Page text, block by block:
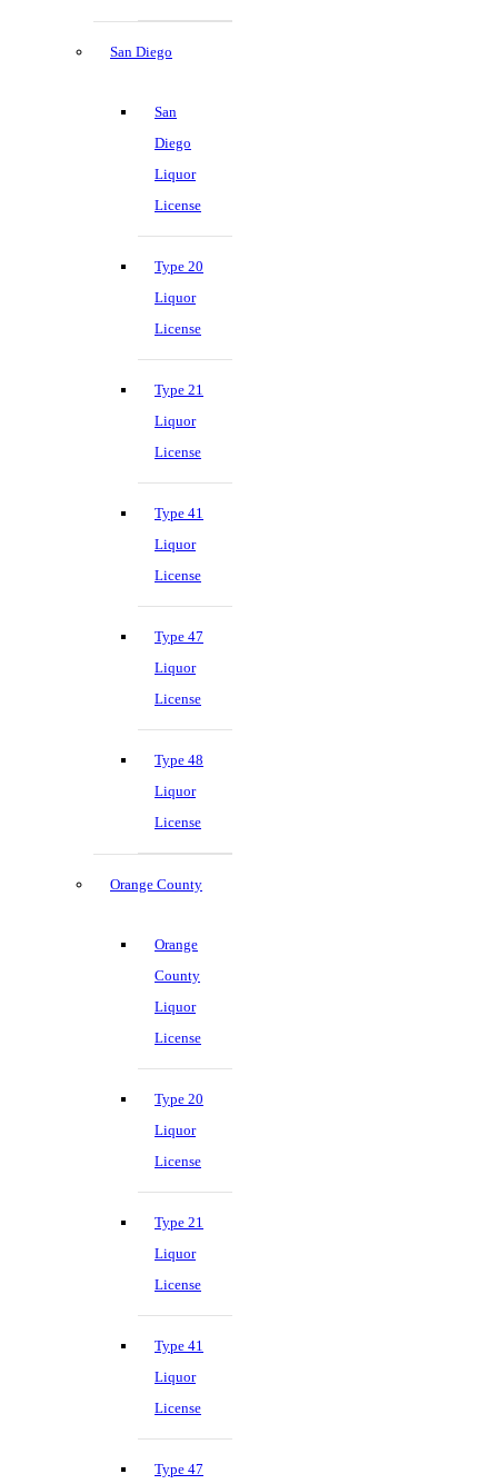
San Diego
San
Diego
Liquor
License
Type 20
Liquor
License
Type 21
Liquor
License
Type 41
Liquor
License
Type 47
Liquor
License
Type 48
Liquor
License
Orange County
Orange
County
Liquor
License
Type 20
Liquor
License
Type 21
Liquor
License
Type 41
Liquor
License
Type 47